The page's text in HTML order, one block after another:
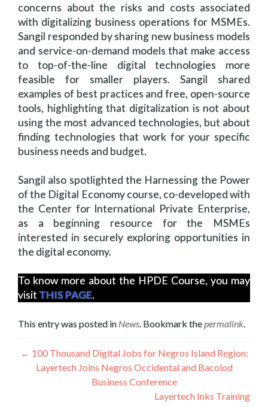
concerns about the risks and costs associated
with digitalizing business operations for MSMEs.
Sangil responded by sharing new business models
and service-on-demand models that make access
to top-of-the-line digital technologies more
feasible for smaller players. Sangil shared
examples of best practices and free, open-source
tools, highlighting that digitalization is not about
using the most advanced technologies, but about
finding technologies that work for your specific
business needs and budget.
Sangil also spotlighted the Harnessing the Power
of the Digital Economy course, co-developed with
the Center for International Private Enterprise,
as a beginning resource for the MSMEs
interested in securely exploring opportunities in
the digital economy.
To know more about the HPDE Course, you may
visit THIS PAGE.
This entry was posted in News . Bookmark thepermalink
Navegación
de
← 100 Thousand Digital Jobs for Negros Island Region:
Layertech Joins Negros Occidental and Bacolod
Business Conference
Layertech Inks Training